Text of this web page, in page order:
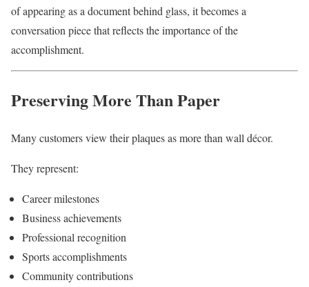
of appearing as a document behind glass, it becomes a
conversation piece that reflects the importance of the
accomplishment.
Preserving More Than Paper
Many customers view their plaques as more than wall décor.
They represent:
Career milestones
Business achievements
Professional recognition
Sports accomplishments
Community contributions